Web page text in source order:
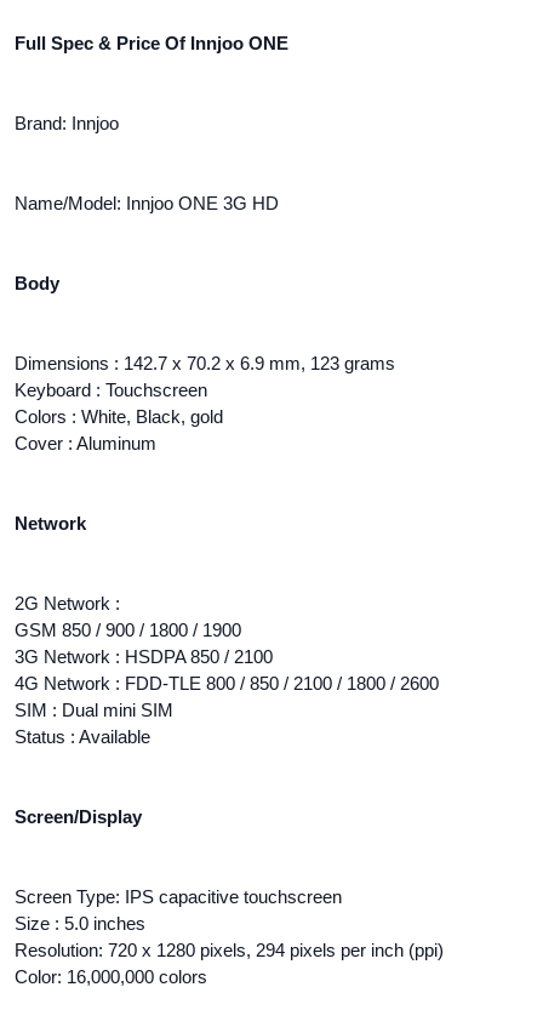
Full Spec & Price Of Innjoo ONE
Brand: Innjoo
Name/Model: Innjoo ONE 3G HD
Body
Dimensions : 142.7 x 70.2 x 6.9 mm, 123 grams
Keyboard : Touchscreen
Colors : White, Black, gold
Cover : Aluminum
Network
2G Network :
GSM 850 / 900 / 1800 / 1900
3G Network : HSDPA 850 / 2100
4G Network : FDD-TLE 800 / 850 / 2100 / 1800 / 2600
SIM : Dual mini SIM
Status : Available
Screen/Display
Screen Type: IPS capacitive touchscreen
Size : 5.0 inches
Resolution: 720 x 1280 pixels, 294 pixels per inch (ppi)
Color: 16,000,000 colors